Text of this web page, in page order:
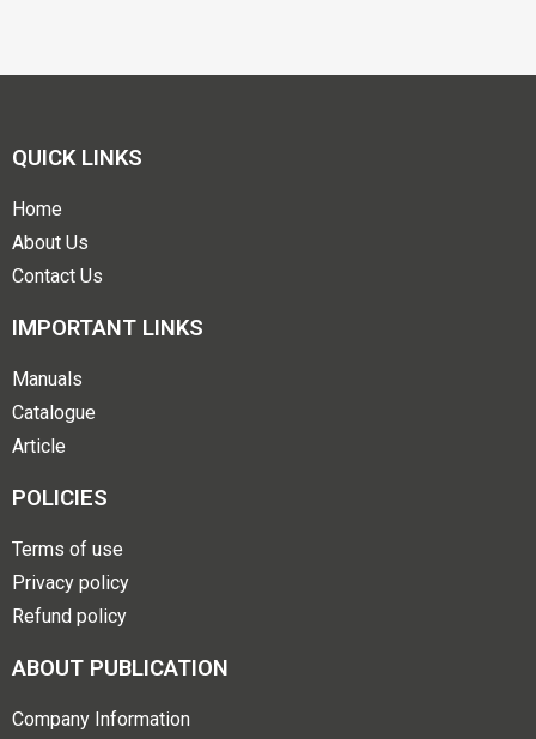
QUICK LINKS
Home
About Us
Contact Us
IMPORTANT LINKS
Manuals
Catalogue
Article
POLICIES
Terms of use
Privacy policy
Refund policy
ABOUT PUBLICATION
Company Information